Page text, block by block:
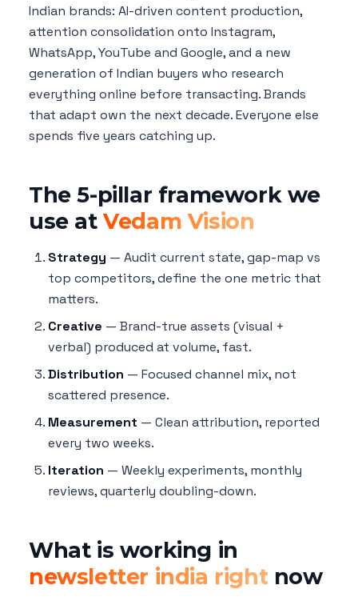
Indian brands: AI-driven content production,
attention consolidation onto Instagram,
WhatsApp, YouTube and Google, and a new
generation of Indian buyers who research
everything online before transacting. Brands
that adapt own the next decade. Everyone else
spends five years catching up.
The 5-pillar framework we
use atVedam Vision
Strategy — Audit current state, gap-map vs
top competitors, define the one metric that
matters.
Creative — Brand-true assets (visual +
verbal) produced at volume, fast.
Distribution — Focused channel mix, not
scattered presence.
Measurement — Clean attribution, reported
every two weeks.
Iteration — Weekly experiments, monthly
reviews, quarterly doubling-down.
What is working in
newsletter india right now